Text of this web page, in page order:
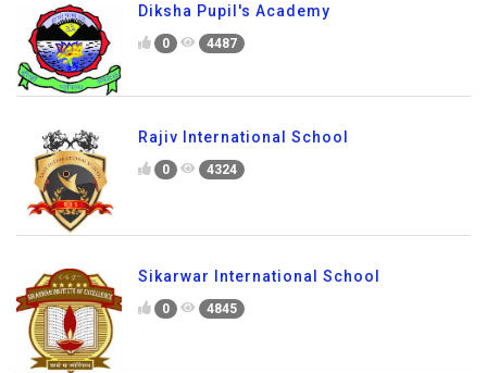
Diksha Pupil's Academy
0 4487
Rajiv International School
0 4324
Sikarwar International School
0 4845